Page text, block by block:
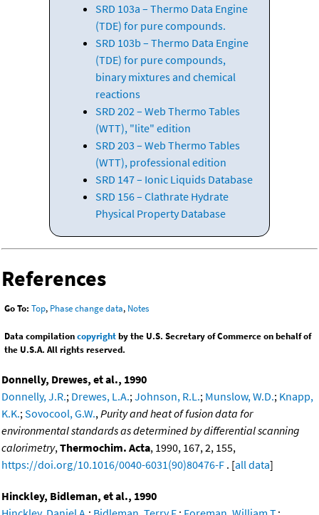
SRD 103a – Thermo Data Engine
(TDE) for pure compounds.
SRD 103b – Thermo Data Engine
(TDE) for pure compounds,
binary mixtures and chemical
reactions
SRD 202 – Web Thermo Tables
(WTT), "lite" edition
SRD 203 – Web Thermo Tables
(WTT), professional edition
SRD 147 – Ionic Liquids Database
SRD 156 – Clathrate Hydrate
Physical Property Database
References
Go To: Top, Phase change data, Notes
Data compilationcopyrightby the U.S. Secretary of Commerce on behalf of
the U.S.A. All rights reserved.
Donnelly, Drewes, et al., 1990
Donnelly, J.R.; Drewes, L.A.;Johnson, R.L.; Munslow, W.D.; Knapp,
K.K.;Sovocool, G.W.,Purity and heat of fusion data for
environmental standards as determined by differential scanning
calorimetry,Thermochim. Acta, 1990, 167, 2, 155,
https://doi.org/10.1016/0040-6031(90)80476-F . [all data]
Hinckley, Bidleman, et al., 1990